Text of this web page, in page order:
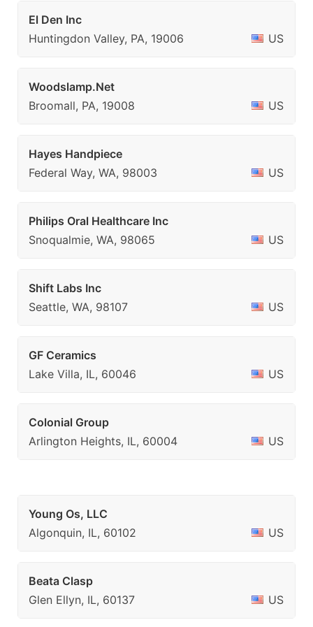
El Den Inc
Huntingdon Valley, PA, 19006
US
Woodslamp.Net
Broomall, PA, 19008
US
Hayes Handpiece
Federal Way, WA, 98003
US
Philips Oral Healthcare Inc
Snoqualmie, WA, 98065
US
Shift Labs Inc
Seattle, WA, 98107
US
GF Ceramics
Lake Villa, IL, 60046
US
Colonial Group
Arlington Heights, IL, 60004
US
Young Os, LLC
Algonquin, IL, 60102
US
Beata Clasp
Glen Ellyn, IL, 60137
US